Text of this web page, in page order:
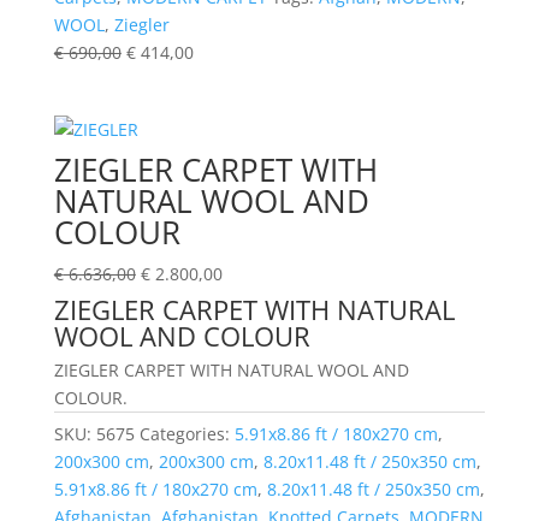
WOOL, Ziegler
€690,00 €414,00
ZIEGLER CARPET WITH
NATURAL WOOL AND
COLOUR
€6.636,00 €2.800,00
ZIEGLER CARPET WITH NATURAL
WOOL AND COLOUR
ZIEGLER CARPET WITH NATURAL WOOL AND
COLOUR.
SKU: 5675 Categories: 5.91x8.86 ft / 180x270 cm,
200x300 cm, 200x300 cm, 8.20x11.48 ft / 250x350 cm,
5.91x8.86 ft / 180x270 cm, 8.20x11.48 ft / 250x350 cm,